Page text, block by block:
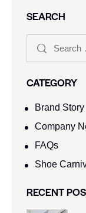
SEARCH
CATEGORY
Brand Story
Company
FAQs
Shoe
RECENT